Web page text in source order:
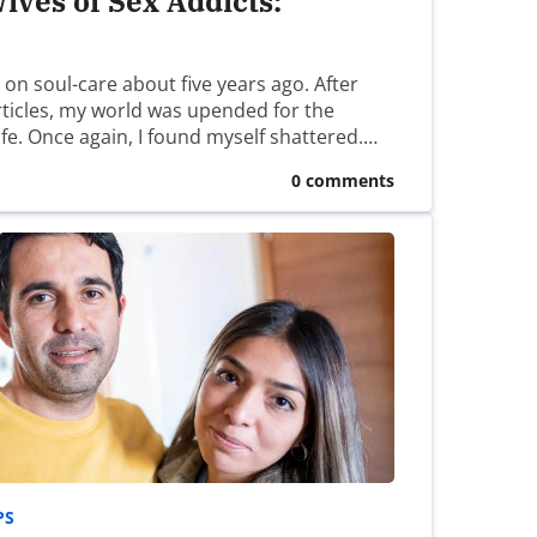
soul-care about five years ago. After
my world was upended for the
Once again, I found myself shattered.…
0 comments